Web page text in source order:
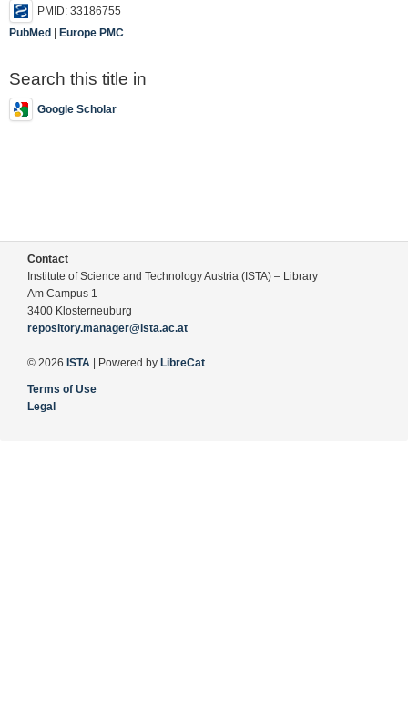
PMID: 33186755
PubMed
Europe PMC
Search this title in
Google Scholar
Contact
Institute of Science and Technology Austria (ISTA) – Library
Am Campus 1
3400 Klosterneuburg
repository.manager@ista.ac.at
© 2026 ISTA | Powered by LibreCat
Terms of Use
Legal